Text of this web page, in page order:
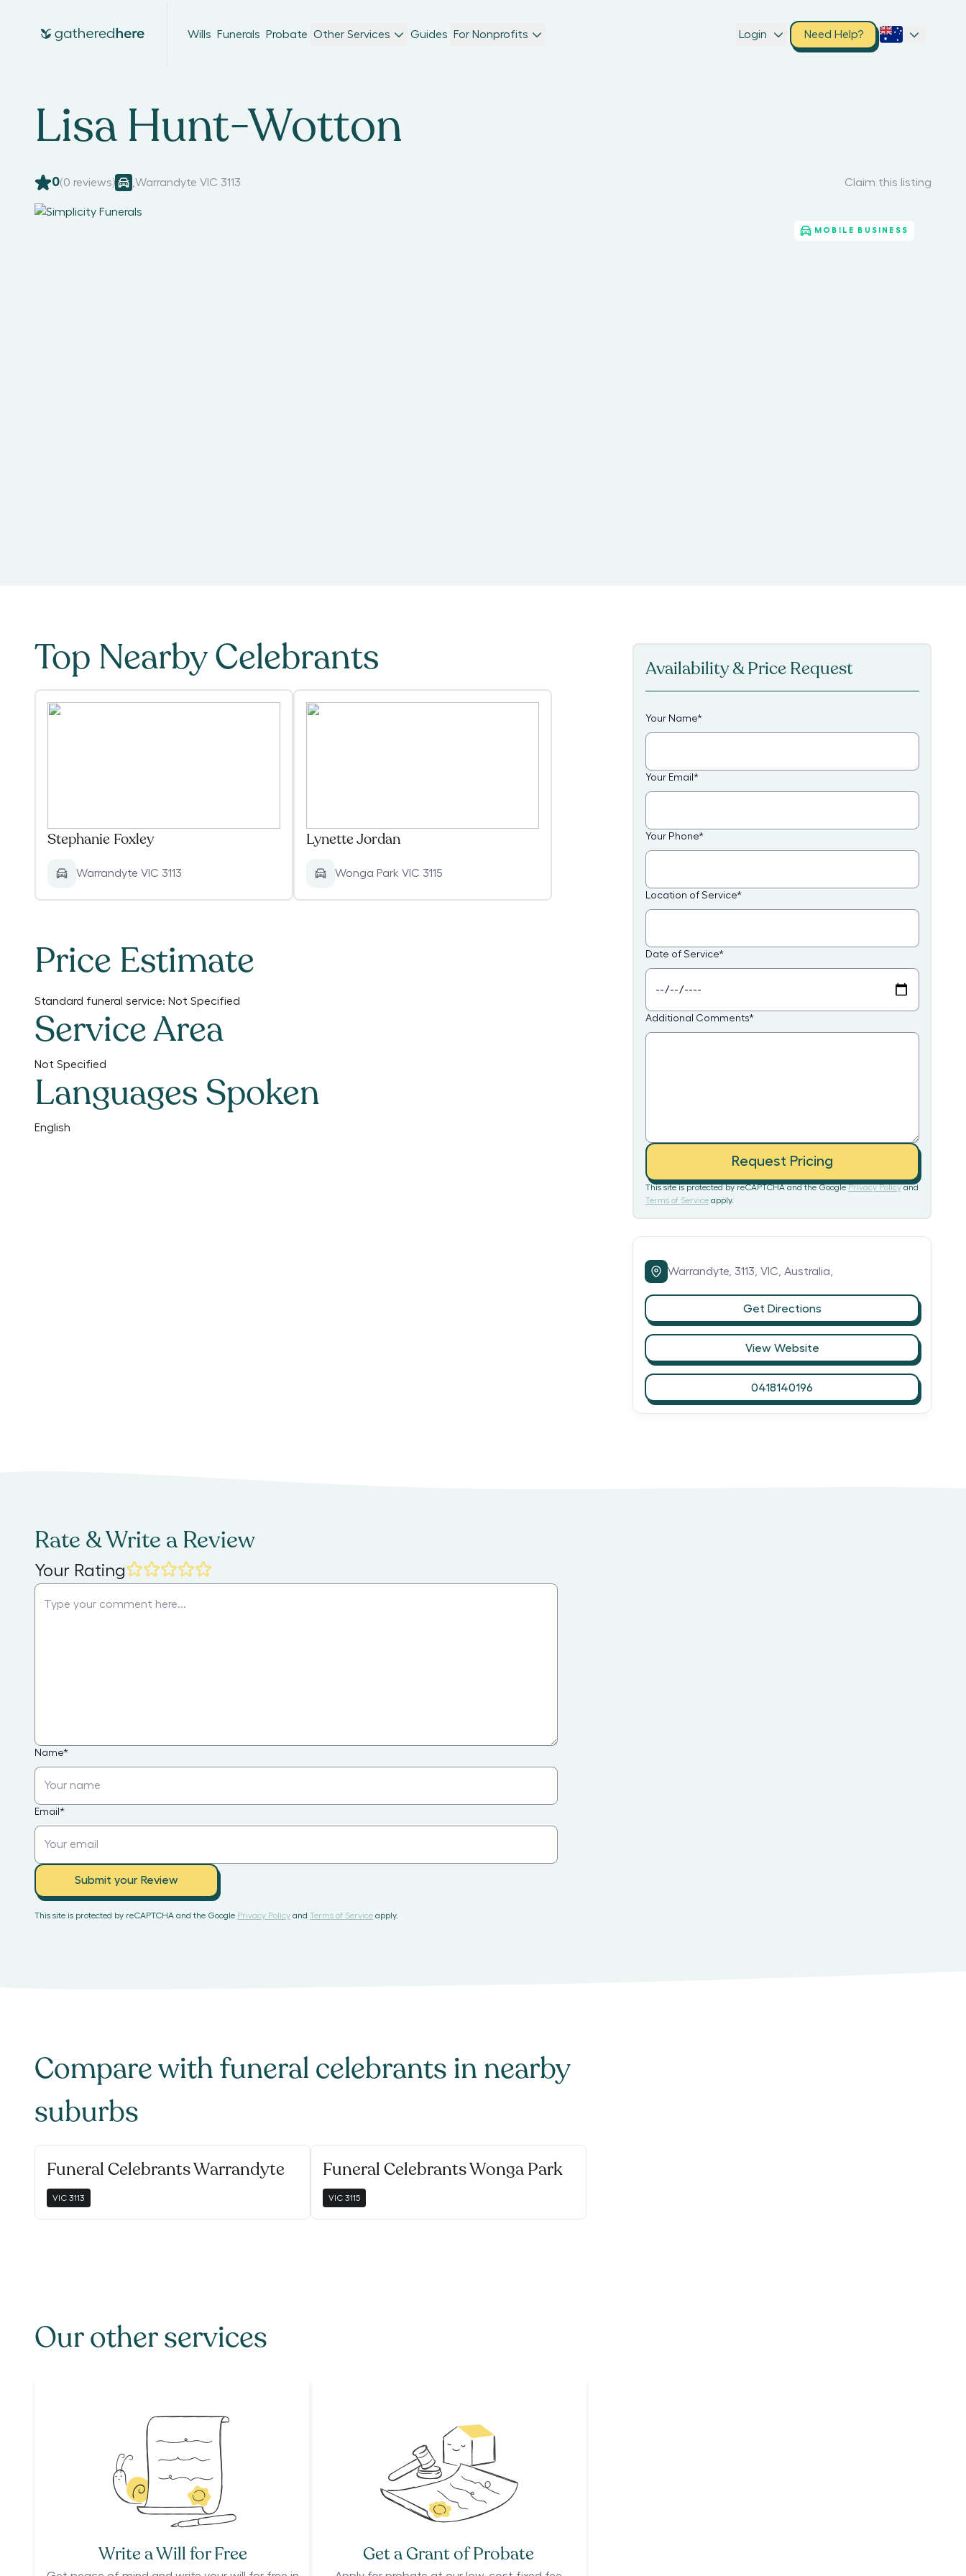
Wills Funerals Probate Other Services Guides For Nonprofits Login Need Help?
Lisa Hunt-Wotton
0(0 reviews) Warrandyte VIC 3113 Claim this listing
MOBILE BUSINESS
Top Nearby Celebrants
Stephanie Foxley
Warrandyte VIC 3113
Lynette Jordan
Wonga Park VIC 3115
Price Estimate
Standard funeral service: Not Specified
Service Area
Not Specified
Languages Spoken
English
Availability & Price Request
Your Name*
Your Email *
Your Phone*
Location of Service*
Date of Service*
Additional Comments*
Request Pricing
This site is protected by reCAPTCHA and the Google Privacy Policy and
Terms of Service apply.
Warrandyte, 3113, VIC, Australia,
Get Directions
View Website
0418140196
Rate & Write a Review
Your Rating
Name*
Email *
Submit your Review
This site is protected by reCAPTCHA and the Google Privacy Policy and Terms of Service apply.
Compare withfuneral celebrants in nearby
suburbs
Funeral Celebrants Warrandyte
VIC 3113
Funeral Celebrants Wonga Park
VIC 3115
Our other services
Write a Will for Free Get a Grant of Probate